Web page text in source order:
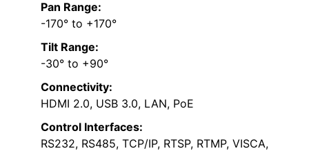
Pan Range:
-170° to +170°
Tilt Range:
-30° to +90°
Connectivity:
HDMI 2.0, USB 3.0, LAN, PoE
Control Interfaces:
RS232, RS485, TCP/IP, RTSP, RTMP, VISCA,